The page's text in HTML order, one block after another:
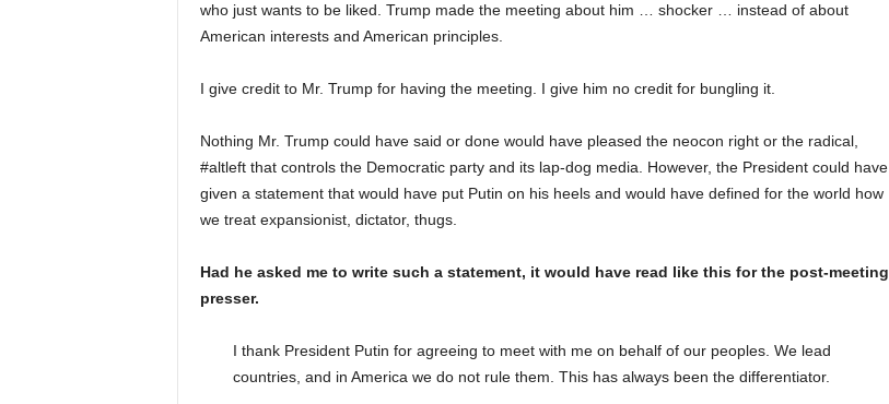
who just wants to be liked. Trump made the meeting about him … shocker … instead of about
American interests and American principles.
I give credit to Mr. Trump for having the meeting. I give him no credit for bungling it.
Nothing Mr. Trump could have said or done would have pleased the neocon right or the radical,
#altleft that controls the Democratic party and its lap-dog media. However, the President could have
given a statement that would have put Putin on his heels and would have defined for the world how
we treat expansionist, dictator, thugs.
Had he asked me to write such a statement, it would have read like this for the post-meeting
presser.
I thank President Putin for agreeing to meet with me on behalf of our peoples. We lead
countries, and in America we do not rule them. This has always been the differentiator.